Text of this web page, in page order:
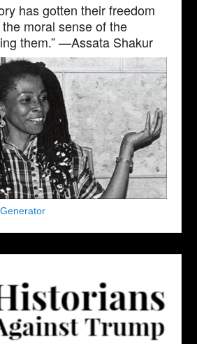
has gotten their freedom
moral sense of the
them.” —Assata Shakur